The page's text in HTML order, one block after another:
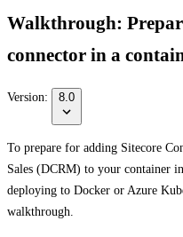
Walkthrough:
connector in a
Version: 8.0
To prepare for adding Sitecore
Sales (DCRM) to your container
deploying to Docker or Azure
walkthrough.